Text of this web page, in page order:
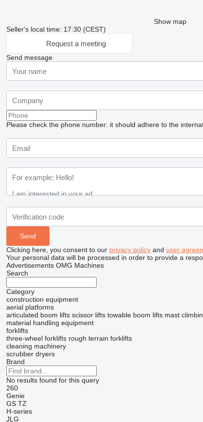
Show map
Seller's local time: 17:30 (CEST)
Request a meeting
Send message
Please check the phone number: it should adhere to the
Clicking here, you consent to our privacy policyand user
Your personal data will be processed in order to provide a
Advertisements OMG Machines
Search
Category
construction equipment
aerial platforms
articulated boom lifts scissor lifts towable boom lifts mast
material handling equipment
forklifts
three-wheel forklifts rough terrain forklifts
cleaning machinery
scrubber dryers
Brand
No results found for this query
260
Genie
GS TZ
H-series
JLG